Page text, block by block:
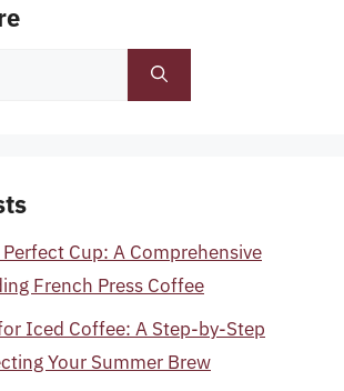
Cup: A Comprehensive
French Press Coffee
Iced Coffee: A Step-by-Step
Your Summer Brew